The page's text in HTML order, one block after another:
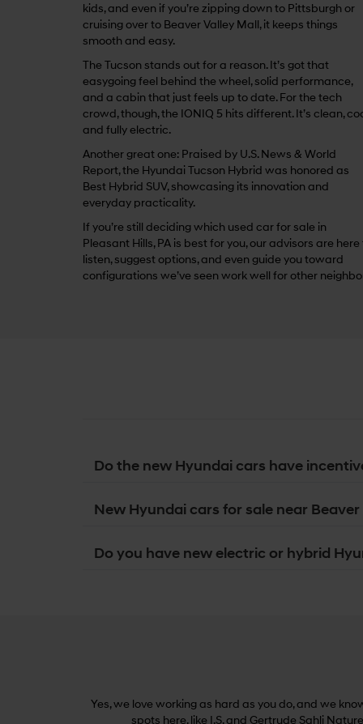
kids, and even if you’re zipping down to Pittsburgh or
cruising over to Beaver Valley Mall, it keeps things
smooth and easy.
The Tucson stands out for a reason. It’s got that
easygoing feel behind the wheel, solid performance,
and a cabin that just feels up to date. For the tech
crowd, though, the IONIQ 5 hits different. It’s clean,
and fully electric.
Another great one: Praised by U.S. News & World
Report, the Hyundai Tucson Hybrid was honored as
Best Hybrid SUV, showcasing its innovation and
everyday practicality.
If you’re still deciding which used car for sale in
Pleasant Hills, PA is best for you, our advisors are here
listen, suggest options, and even guide you toward
configurations we’ve seen work well for other
Do the new Hyundai cars have
New Hyundai cars for sale near Beaver
Do you have new electric or hybrid
Yes, we love working as hard as you do, and we
spots here, like I.S. and Gertrude Sahli